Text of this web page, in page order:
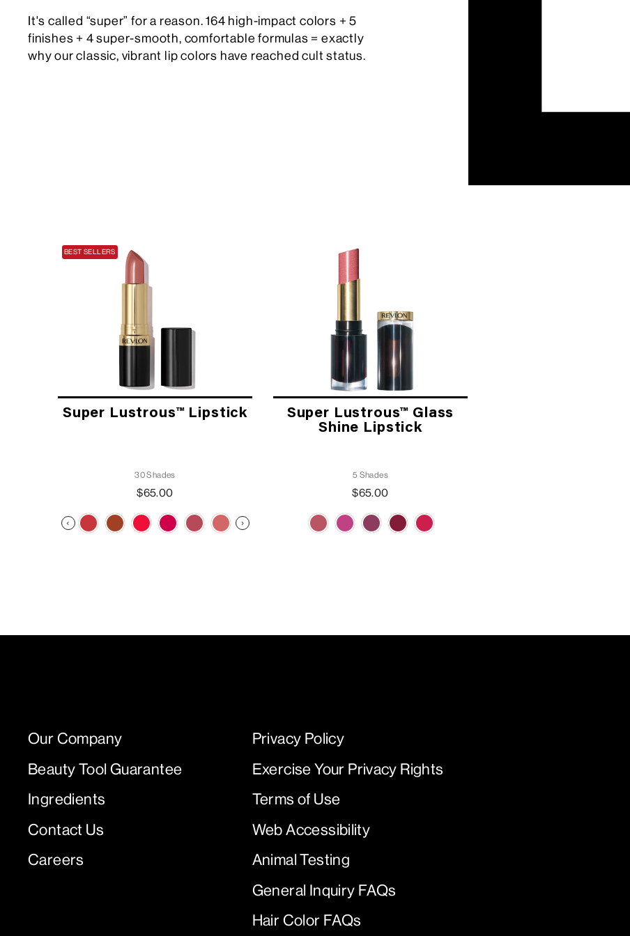
It's called “super” for a reason. 164 high-impact colors + 5
finishes + 4 super-smooth, comfortable formulas = exactly
why our classic, vibrant lip colors have reached cult status.
BEST SELLERS
Super Lustrous™ Lipstick
30 Shades
$65.00
Super Lustrous™ Glass
Shine Lipstick
5 Shades
$65.00
Our Company
Beauty Tool Guarantee
Ingredients
Contact Us
Careers
Privacy Policy
Exercise Your Privacy Rights
Terms of Use
Web Accessibility
Animal Testing
General Inquiry FAQs
Hair Color FAQs